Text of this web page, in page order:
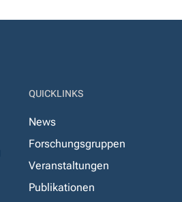
QUICKLINKS
News
Forschungsgruppen
Veranstaltungen
Publikationen